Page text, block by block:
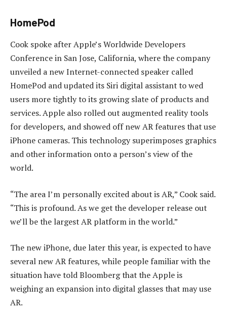
HomePod
Cook spoke after Apple’s Worldwide Developers
Conference in San Jose, California, where the company
unveiled a new Internet-connected speaker called
HomePod and updated its Siri digital assistant to wed
users more tightly to its growing slate of products and
services. Apple also rolled out augmented reality tools
for developers, and showed off new AR features that use
iPhone cameras. This technology superimposes graphics
and other information onto a person’s view of the
world.
“The area I’m personally excited about is AR,” Cook said.
“This is profound. As we get the developer release out
we’ll be the largest AR platform in the world.”
The new iPhone, due later this year, is expected to have
several new AR features, while people familiar with the
situation have told Bloomberg that the Apple is
weighing an expansion into digital glasses that may use
AR.